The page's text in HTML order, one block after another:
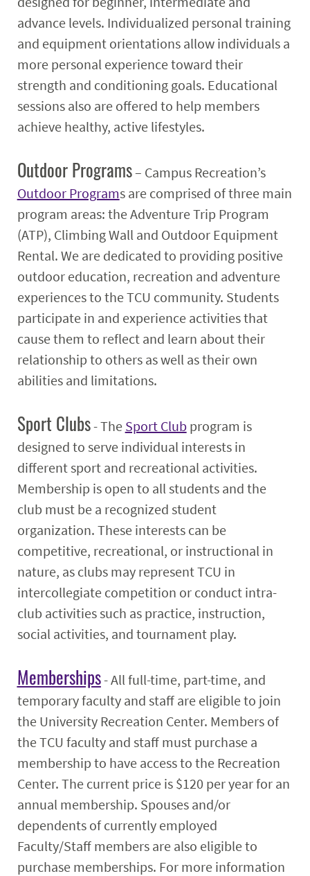
advance levels. Individualized personal training
and equipment orientations allow individuals a
more personal experience toward their
strength and conditioning goals. Educational
sessions also are offered to help members
achieve healthy, active lifestyles.
Outdoor Programs– Campus Recreation’s
Outdoor Programs are comprised of three main
program areas: the Adventure Trip Program
(ATP), Climbing Wall and Outdoor Equipment
Rental. We are dedicated to providing positive
outdoor education, recreation and adventure
experiences to the TCU community. Students
participate in and experience activities that
cause them to reflect and learn about their
relationship to others as well as their own
abilities and limitations.
Sport Clubs- The Sport Club program is
designed to serve individual interests in
different sport and recreational activities.
Membership is open to all students and the
club must be a recognized student
organization. These interests can be
competitive, recreational, or instructional in
nature, as clubs may represent TCU in
intercollegiate competition or conduct intra-
club activities such as practice, instruction,
social activities, and tournament play.
Memberships- All full-time, part-time, and
temporary faculty and staff are eligible to join
the University Recreation Center. Members of
the TCU faculty and staff must purchase a
membership to have access to the Recreation
Center. The current price is $120 per year for an
annual membership. Spouses and/or
dependents of currently employed
Faculty/Staff members are also eligible to
purchase memberships. For more information